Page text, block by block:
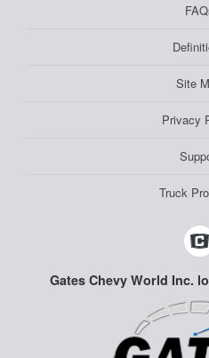
Site
Privacy
Truck
Gates Chevy World Inc.